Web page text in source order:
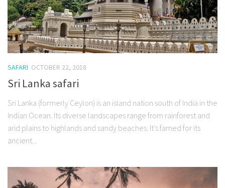
SAFARI OCTOBER 22, 2018
Sri Lanka safari
Sri Lanka (formerly Ceylon) is an island nation south of India in the
Indian Ocean. Its diverse landscapes range from rainforest and
arid plains to highlands and sandy beaches. It’s famed for its
ancient...